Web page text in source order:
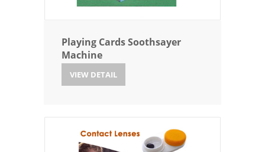
Playing Cards Soothsayer
Machine
VIEW DETAIL